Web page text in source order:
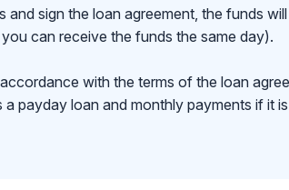
sign the loan agreement, the funds
can receive the funds the same day).
with the terms of the loan
payday loan and monthly payments if it